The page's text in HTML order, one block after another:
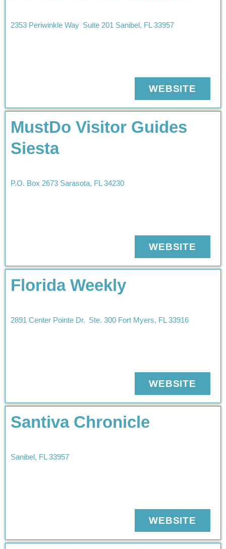
2353 Periwinkle Way Suite 201 Sanibel, FL 33957
WEBSITE
MustDo Visitor Guides
Siesta
P.O. Box 2673 Sarasota, FL 34230
WEBSITE
Florida Weekly
2891 Center Pointe Dr. Ste. 300 Fort Myers, FL 33916
WEBSITE
Santiva Chronicle
Sanibel, FL 33957
WEBSITE